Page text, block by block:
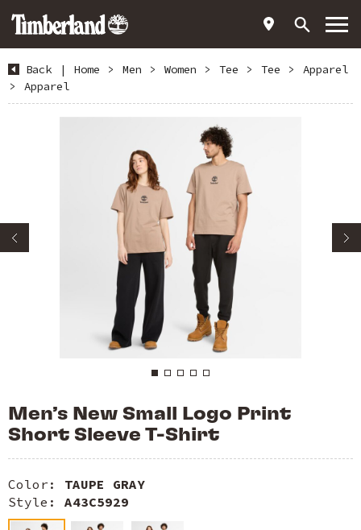
Back | Home > Men > Women > Tee > Tee >
Apparel
>
Apparel
Men’s New Small Logo Print
Short Sleeve T-Shirt
Color: TAUPE GRAY
Style: A43C5929